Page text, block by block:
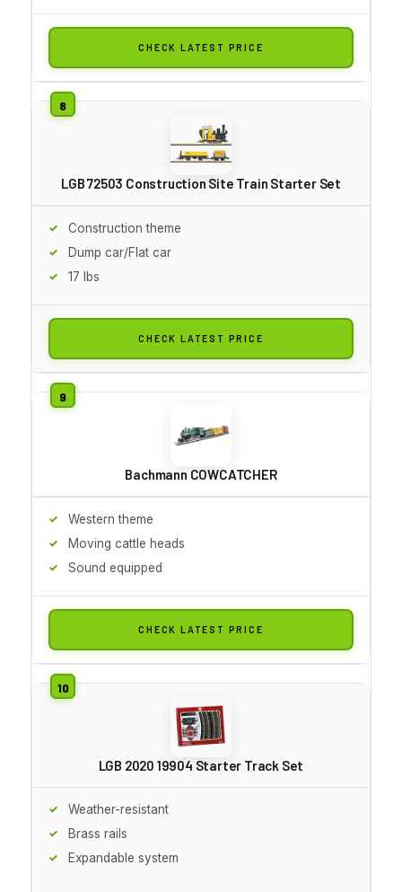
CHECK LATEST PRICE
LGB 72503 Construction Site Train Starter Set
Construction theme
Dump car/Flat car
17 lbs
CHECK LATEST PRICE
Bachmann COWCATCHER
Western theme
Moving cattle heads
Sound equipped
CHECK LATEST PRICE
LGB 2020 19904 Starter Track Set
Weather-resistant
Brass rails
Expandable system